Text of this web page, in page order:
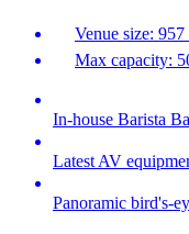
Venue size: 957
Max capacity:
In-house Barista
Latest AV
Panoramic bird's-